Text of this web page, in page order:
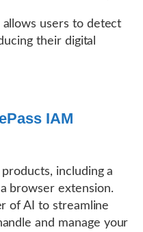
users to detect
their digital
IAM
including a
browser extension.
of AI to streamline
and manage your